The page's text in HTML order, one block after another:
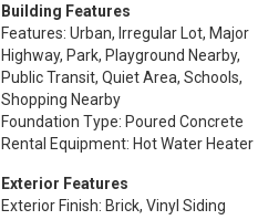
Building Features
Features: Urban, Irregular Lot, Major
Highway, Park, Playground Nearby,
Public Transit, Quiet Area, Schools,
Shopping Nearby
Foundation Type: Poured Concrete
Rental Equipment: Hot Water Heater
Exterior Features
Exterior Finish: Brick, Vinyl Siding